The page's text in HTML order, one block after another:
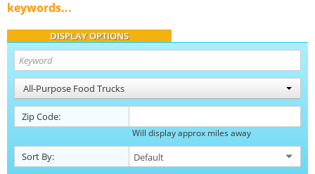
keywords...
DISPLAY OPTIONS
All-Purpose Food Trucks
Zip Code:
Will display approx miles away
Sort By: